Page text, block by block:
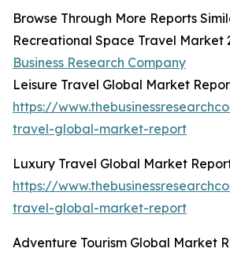
Browse Through More Reports
Recreational Space Travel Market
Business Research Company
Leisure Travel Global Market
https://
travel-global-market-report
Luxury Travel Global Market
https://
travel-global-market-report
Adventure Tourism Global Market